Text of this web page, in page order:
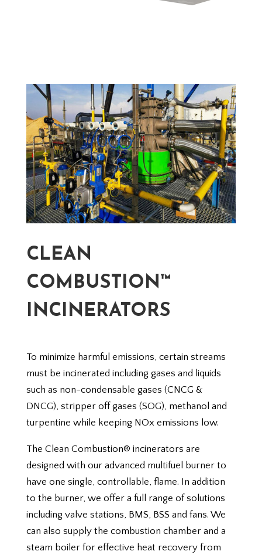
CLEAN
COMBUSTION™
INCINERATORS
To minimize harmful emissions, certain streams
must be incinerated including gases and liquids
such as non-condensable gases (CNCG &
DNCG), stripper off gases (SOG), methanol and
turpentine while keeping NOx emissions low.
The Clean Combustion® incinerators are
designed with our advanced multifuel burner to
have one single, controllable, flame. In addition
to the burner, we offer a full range of solutions
including valve stations, BMS, BSS and fans. We
can also supply the combustion chamber and a
steam boiler for effective heat recovery from